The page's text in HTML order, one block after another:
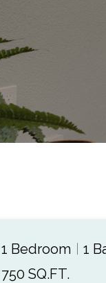
1 Bedroom
1
750 SQ.FT.